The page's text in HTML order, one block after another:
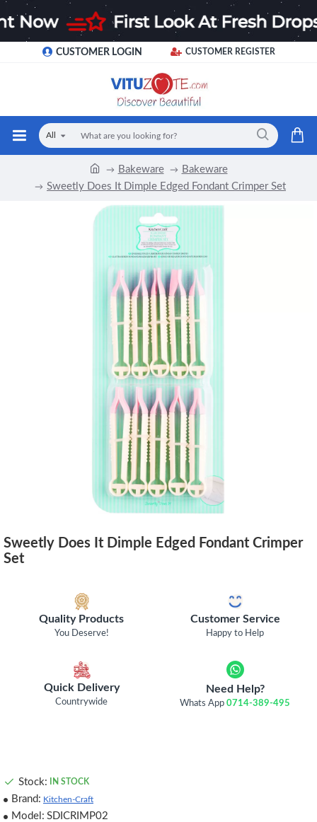
CUSTOMER LOGIN CUSTOMER REGISTER
All
Bakeware
Bakeware
Sweetly Does It Dimple Edged Fondant Crimper Set
Sweetly Does It Dimple Edged Fondant Crimper
Set
Quality Products
You Deserve!
Customer Service
Happy to Help
Quick Delivery
Countrywide
Need Help?
Whats App0714-389-495
Stock: IN STOCK
Brand: Kitchen-Craft
Model: SDICRIMP02